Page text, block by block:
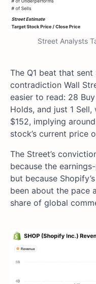
Street Analysts
The Q1 beat that
contradiction Wall
easier to read: 28
Holds, and just 1
$152, implying
stock’s current price
The Street’s
because the
but because
been about the pace
share of global